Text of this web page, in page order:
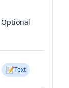
Optional
📝Text